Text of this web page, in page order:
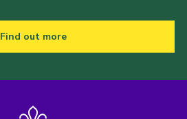
Find out more